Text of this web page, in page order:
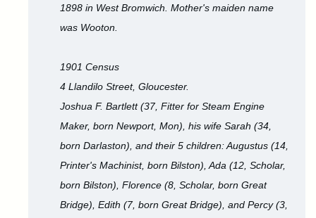
1898 in West Bromwich. Mother's maiden name
was Wooton.
1901 Census
4 Llandilo Street, Gloucester.
Joshua F. Bartlett (37, Fitter for Steam Engine
Maker, born Newport, Mon), his wife Sarah (34,
born Darlaston), and their 5 children: Augustus (14,
Printer's Machinist, born Bilston), Ada (12, Scholar,
born Bilston), Florence (8, Scholar, born Great
Bridge), Edith (7, born Great Bridge), and Percy (3,